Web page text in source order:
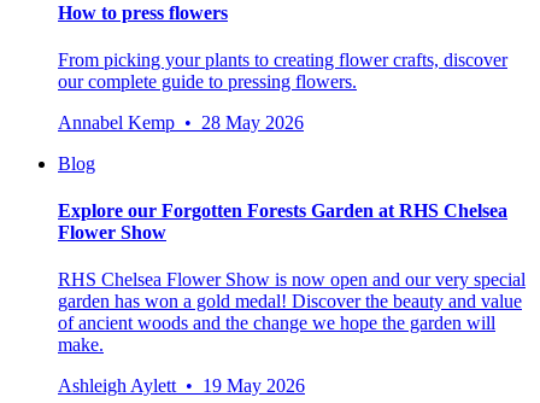
How to press flowers
From picking your plants to creating flower crafts, discover
our complete guide to pressing flowers.
Annabel Kemp • 28 May 2026
Blog
Explore our Forgotten Forests Garden at RHS Chelsea
Flower Show
RHS Chelsea Flower Show is now open and our very special
garden has won a gold medal! Discover the beauty and value
of ancient woods and the change we hope the garden will
make.
Ashleigh Aylett • 19 May 2026